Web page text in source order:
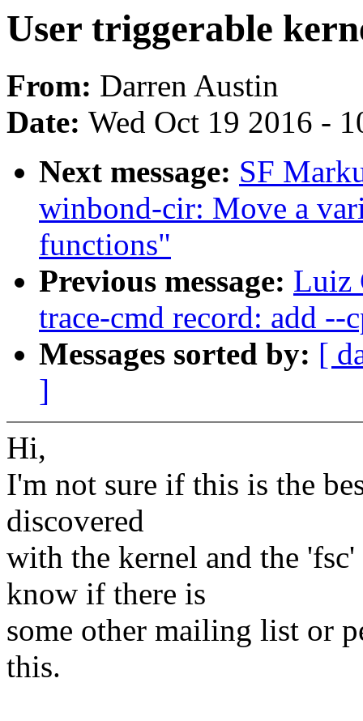
User triggerable
From: Darren Austin
Date: Wed Oct 19 2016 -
Next message: SF
winbond-cir: Move a
functions"
Previous message: Luiz
trace-cmd record: add
Messages sorted by: [
]
Hi,
I'm not sure if this is the
discovered
with the kernel and the
know if there is
some other mailing list or
this.